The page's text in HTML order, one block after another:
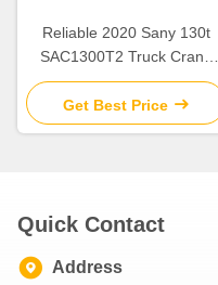
Reliable 2020 Sany 130t
SAC1300T2 Truck Crane
With Good Condition For Hot
Sale
Get Best Price
Quick Contact
Address